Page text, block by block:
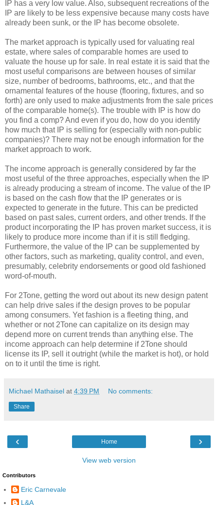
IP has a very low value. Also, subsequent recreations of the
IP are likely to be less expensive because many costs have
already been sunk, or the IP has become obsolete.
The market approach is typically used for valuating real
estate, where sales of comparable homes are used to
valuate the house up for sale. In real estate it is said that the
most useful comparisons are between houses of similar
size, number of bedrooms, bathrooms, etc., and that the
ornamental features of the house (flooring, fixtures, and so
forth) are only used to make adjustments from the sale prices
of the comparable home(s). The trouble with IP is how do
you find a comp? And even if you do, how do you identify
how much that IP is selling for (especially with non-public
companies)? There may not be enough information for the
market approach to work.
The income approach is generally considered by far the
most useful of the three approaches, especially when the IP
is already producing a stream of income. The value of the IP
is based on the cash flow that the IP generates or is
expected to generate in the future. This can be predicted
based on past sales, current orders, and other trends. If the
product incorporating the IP has proven market success, it is
likely to produce more income than if it is still fledging.
Furthermore, the value of the IP can be supplemented by
other factors, such as marketing, quality control, and even,
presumably, celebrity endorsements or good old fashioned
word-of-mouth.
For 2Tone, getting the word out about its new design patent
can help drive sales if the design proves to be popular
among consumers. Yet fashion is a fleeting thing, and
whether or not 2Tone can capitalize on its design may
depend more on current trends than anything else. The
income approach can help determine if 2Tone should
license its IP, sell it outright (while the market is hot), or hold
on to it until the time is right.
Michael Mathaisel at 4:39 PM No comments:
Share
‹ ›
Home
View web version
Contributors
Eric Carnevale
L&A